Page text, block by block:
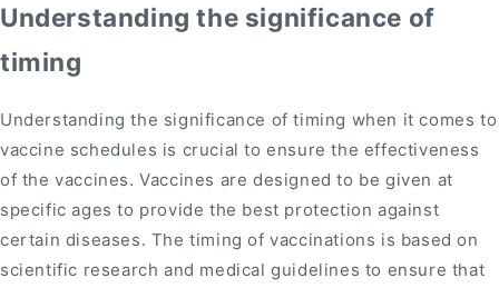
Understanding the significance of
timing
Understanding the significance of timing when it comes to
vaccine schedules is crucial to ensure the effectiveness
of the vaccines. Vaccines are designed to be given at
specific ages to provide the best protection against
certain diseases. The timing of vaccinations is based on
scientific research and medical guidelines to ensure that